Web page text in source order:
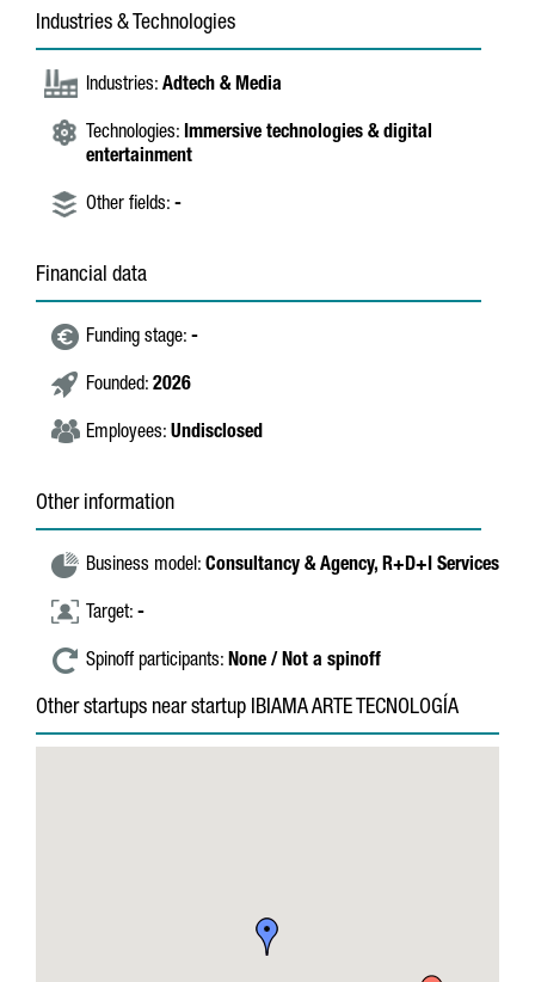
Industries & Technologies
Industries: Adtech & Media
Technologies: Immersive technologies & digital
entertainment
Other fields: -
Financial data
Funding stage: -
Founded: 2026
Employees: Undisclosed
Other information
Business model: Consultancy & Agency, R+D+I Services
Target: -
Spinoff participants: None / Not a spinoff
Other startups near startup IBIAMA ARTE TECNOLOGÍA